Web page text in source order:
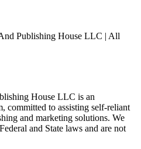
Publishing House LLC | All
House LLC is an
committed to assisting self-reliant
and marketing solutions. We
and State laws and are not